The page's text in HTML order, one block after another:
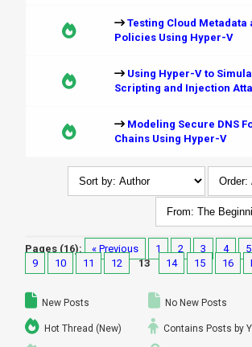
Testing Cloud Metadata
Policies Using Hyper-V
Using Hyper-V to
Scripting and Injection
Modeling Secure DNS
Chains Using Hyper-V
Pages (16): « Previous 1 2 3 4 5
9
10 11 12 13 14 15 16
New Posts
Hot Thread (New)
No New Posts
Contains Posts by